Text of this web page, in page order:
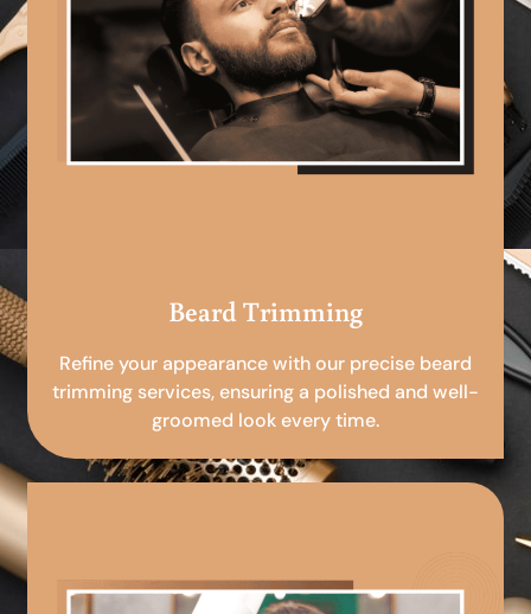
Beard Trimming
Refine your appearance with our precise beard
trimming services, ensuring a polished and well-
groomed look every time.